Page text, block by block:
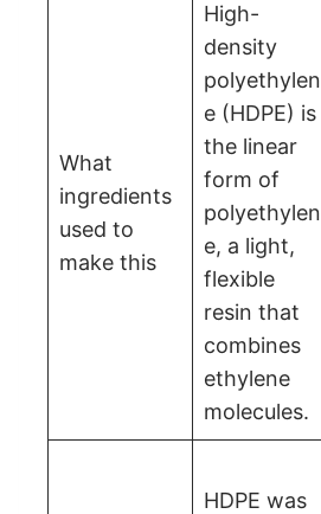
What
ingredients
used to
make this
High-
density
polyethylen
e (HDPE) is
the linear
form of
polyethylen
e, a light,
flexible
resin that
combines
ethylene
molecules.
HDPE was